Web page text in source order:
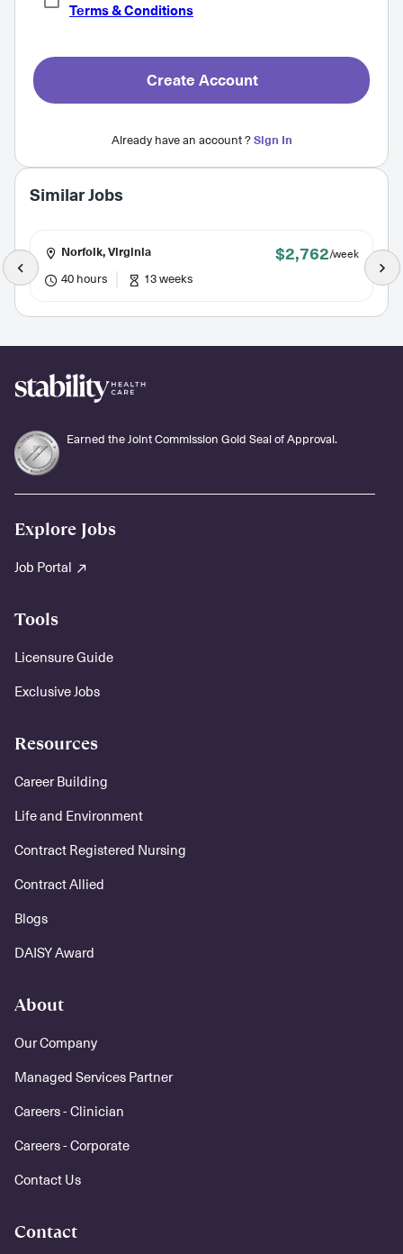
Terms & Conditions
Create Account
Already have an account ?Sign In
Similar Jobs
Norfolk, Virginia $2,762/week
40 hours 13 weeks
Earned the Joint Commission Gold Seal of Approval.
Explore Jobs
Job Portal
Tools
Licensure Guide
Exclusive Jobs
Resources
Career Building
Life and Environment
Contract Registered Nursing
Contract Allied
Blogs
DAISY Award
About
Our Company
Managed Services Partner
Careers - Clinician
Careers - Corporate
Contact Us
Contact